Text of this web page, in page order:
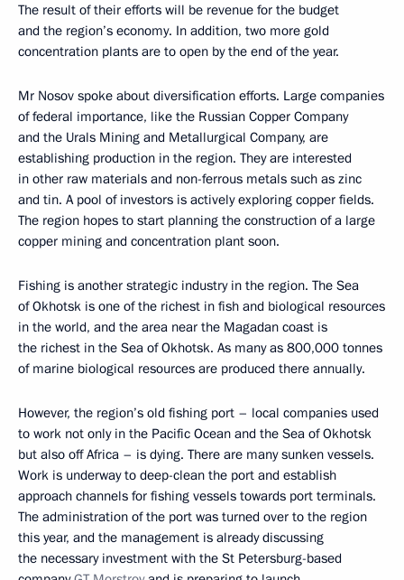
The result of their efforts will be revenue for the budget
and the region’s economy. In addition, two more gold
concentration plants are to open by the end of the year.
Mr Nosov spoke about diversification efforts. Large companies
of federal importance, like the Russian Copper Company
and the Urals Mining and Metallurgical Company, are
establishing production in the region. They are interested
in other raw materials and non-ferrous metals such as zinc
and tin. A pool of investors is actively exploring copper fields.
The region hopes to start planning the construction of a large
copper mining and concentration plant soon.
Fishing is another strategic industry in the region. The Sea
of Okhotsk is one of the richest in fish and biological resources
in the world, and the area near the Magadan coast is
the richest in the Sea of Okhotsk. As many as 800,000 tonnes
of marine biological resources are produced there annually.
However, the region’s old fishing port – local companies used
to work not only in the Pacific Ocean and the Sea of Okhotsk
but also off Africa – is dying. There are many sunken vessels.
Work is underway to deep-clean the port and establish
approach channels for fishing vessels towards port terminals.
The administration of the port was turned over to the region
this year, and the management is already discussing
the necessary investment with the St Petersburg-based